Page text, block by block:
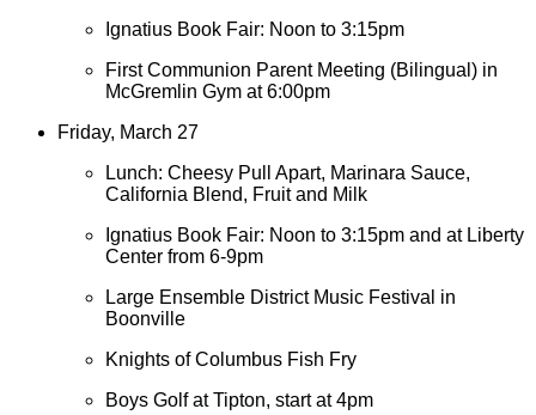
Ignatius Book Fair: Noon to 3:15pm
First Communion Parent Meeting (Bilingual) in
McGremlin Gym at 6:00pm
Friday, March 27
Lunch: Cheesy Pull Apart, Marinara Sauce,
California Blend, Fruit and Milk
Ignatius Book Fair: Noon to 3:15pm and at Liberty
Center from 6-9pm
Large Ensemble District Music Festival in
Boonville
Knights of Columbus Fish Fry
Boys Golf at Tipton, start at 4pm